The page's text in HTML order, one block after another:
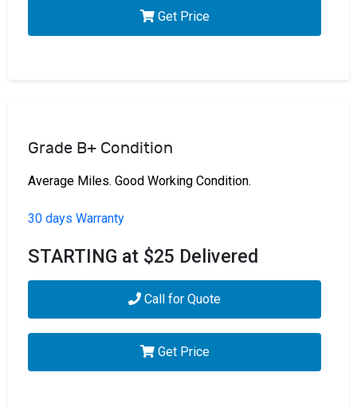
Get Price
Grade B+ Condition
Average Miles. Good Working Condition.
30 days Warranty
STARTING at $25 Delivered
Call for Quote
Get Price